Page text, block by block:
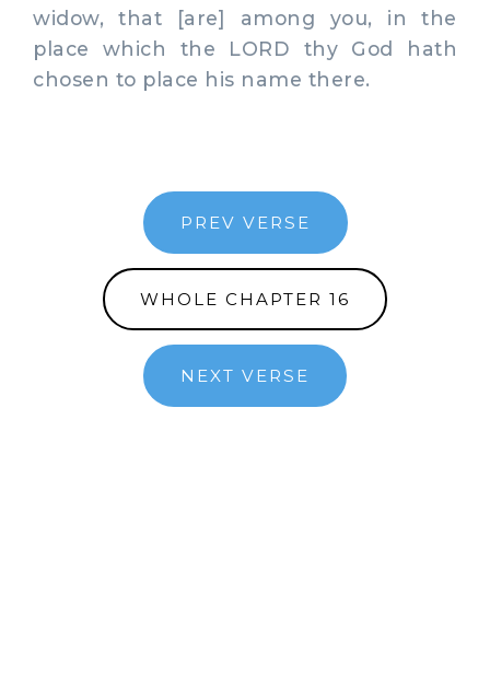
widow, that [are] among you, in the
place which the LORD thy God hath
chosen to place his name there.
PREV VERSE
WHOLE CHAPTER 16
NEXT VERSE